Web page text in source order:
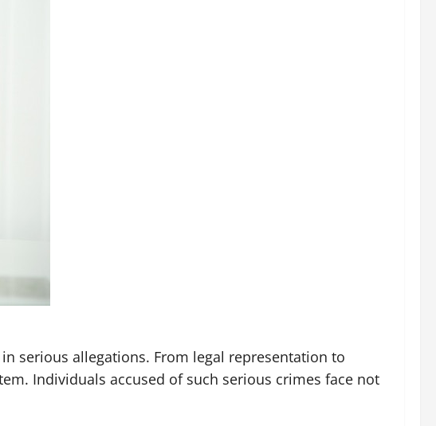
serious allegations. From legal representation to
Individuals accused of such serious crimes face not